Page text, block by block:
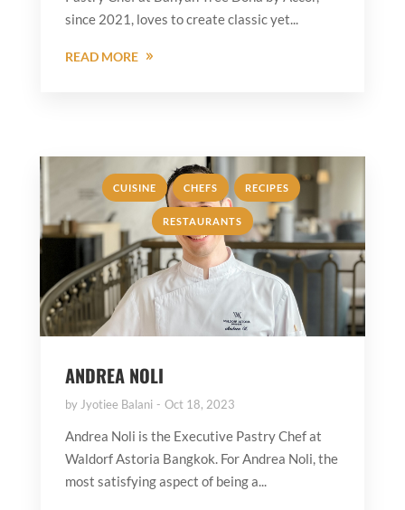
since 2021, loves to create classic yet...
READ MORE
CUISINE , CHEFS , RECIPES ,
RESTAURANTS
ANDREA NOLI
by Jyotiee Balani Oct 18, 2023
Andrea Noli is the Executive Pastry Chef at
Waldorf Astoria Bangkok. For Andrea Noli, the
most satisfying aspect of being a...